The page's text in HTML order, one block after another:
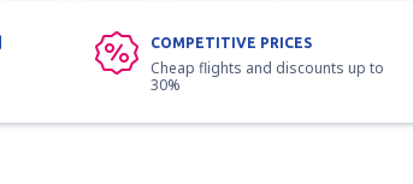
COMPETITIVE PRICES
Cheap flights and discounts up to
30%